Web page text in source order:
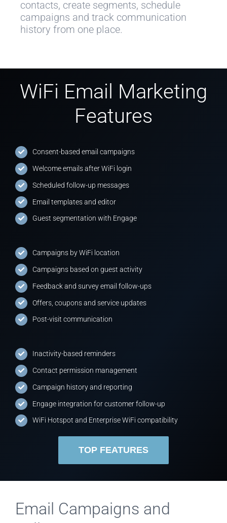
contacts, create segments, schedule
campaigns and track communication
history from one place.
WiFi Email Marketing
Features
Consent-based email campaigns
Welcome emails after WiFi login
Scheduled follow-up messages
Email templates and editor
Guest segmentation with Engage
Campaigns by WiFi location
Campaigns based on guest activity
Feedback and survey email follow-ups
Offers, coupons and service updates
Post-visit communication
Inactivity-based reminders
Contact permission management
Campaign history and reporting
Engage integration for customer follow-up
WiFi Hotspot and Enterprise WiFi compatibility
TOP FEATURES
Email Campaigns and